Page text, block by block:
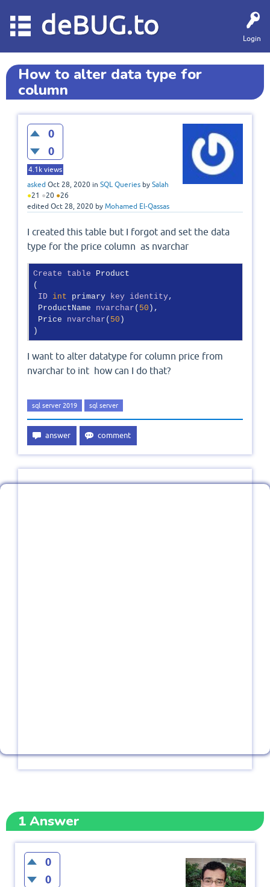
Login
deBUG.to
How to alter data type for
column
0
0
4.1k views
asked Oct 28, 2020 in SQL Queries by Salah
●21 ●20 ●26
edited Oct 28, 2020 by Mohamed El-Qassas
I created this table but I forgot and set the data
type for the price column as nvarchar
Create table Product
(
ID
int primary key identity,
ProductName nvarchar ( 50 ),
Price nvarchar ( 50 )
)
I want to alter datatype for column price from
nvarchar to int how can I do that?
sql server 2019 sql server
1Answer
0
0